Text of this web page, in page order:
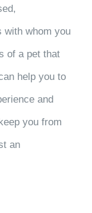
with whom you
of a pet that
help you to
and
you from
an